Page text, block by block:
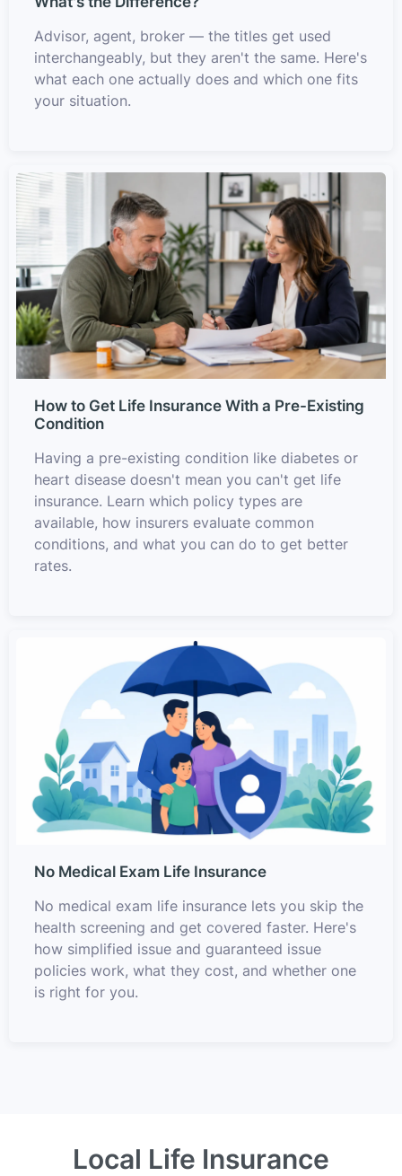
Advisor, agent, broker — the titles get used
interchangeably, but they aren't the same. Here's
what each one actually does and which one fits
your situation.
How to Get Life Insurance With a Pre-Existing
Condition
Having a pre-existing condition like diabetes or
heart disease doesn't mean you can't get life
insurance. Learn which policy types are
available, how insurers evaluate common
conditions, and what you can do to get better
rates.
No Medical Exam Life Insurance
No medical exam life insurance lets you skip the
health screening and get covered faster. Here's
how simplified issue and guaranteed issue
policies work, what they cost, and whether one
is right for you.
Local Life Insurance